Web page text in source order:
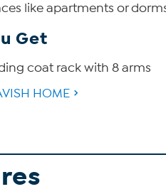
like apartments or
Get
coat rack with 8 arms
HOME